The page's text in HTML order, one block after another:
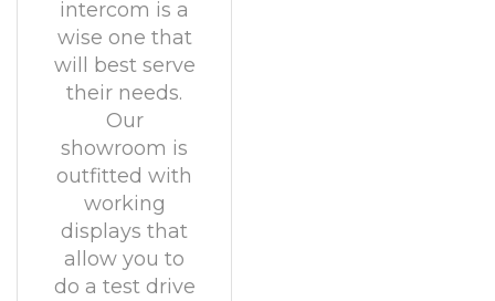
intercom is a
wise one that
will best serve
their needs.
Our
showroom is
outfitted with
working
displays that
allow you to
do a test drive